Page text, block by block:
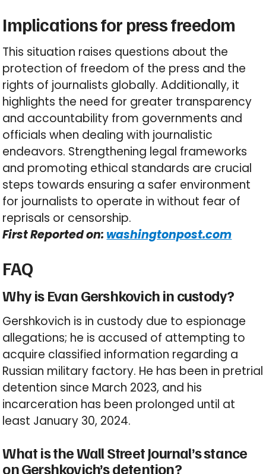
Implications for press freedom
This situation raises questions about the
protection of freedom of the press and the
rights of journalists globally. Additionally, it
highlights the need for greater transparency
and accountability from governments and
officials when dealing with journalistic
endeavors. Strengthening legal frameworks
and promoting ethical standards are crucial
steps towards ensuring a safer environment
for journalists to operate in without fear of
reprisals or censorship.
First Reported on: washingtonpost.com
FAQ
Why is Evan Gershkovich in custody?
Gershkovich is in custody due to espionage
allegations; he is accused of attempting to
acquire classified information regarding a
Russian military factory. He has been in pretrial
detention since March 2023, and his
incarceration has been prolonged until at
least January 30, 2024.
What is the Wall Street Journal’s stance
on Gershkovich’s detention?